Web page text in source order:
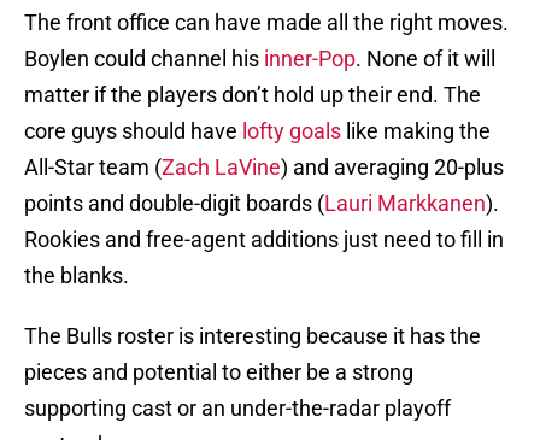
The front office can have made all the right moves.
Boylen could channel his inner-Pop. None of it will
matter if the players don’t hold up their end. The
core guys should have lofty goals like making the
All-Star team (Zach LaVine) and averaging 20-plus
points and double-digit boards (Lauri Markkanen).
Rookies and free-agent additions just need to fill in
the blanks.
The Bulls roster is interesting because it has the
pieces and potential to either be a strong
supporting cast or an under-the-radar playoff